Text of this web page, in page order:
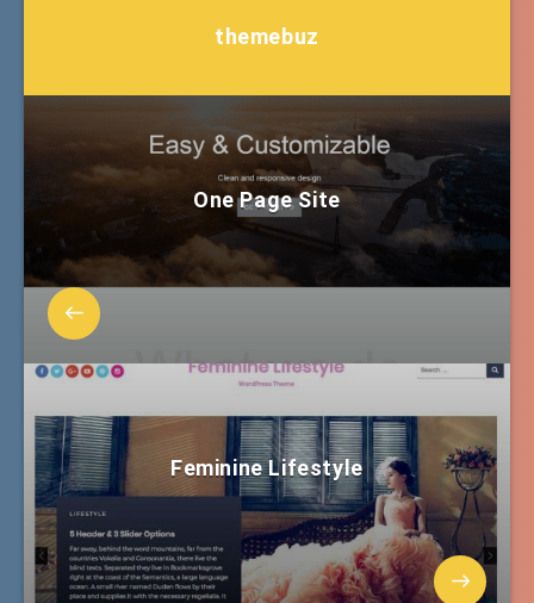
themebuz
One Page Site
Feminine Lifestyle